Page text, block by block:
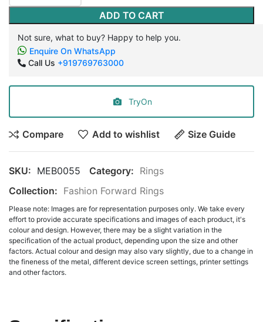
ADD TO CART
Not sure, what to buy? Happy to help you.
Enquire On WhatsApp
Call Us +919769763000
TryOn
Compare Add to wishlist Size Guide
SKU: MEB0055 Category: Rings
Collection: Fashion Forward Rings
Please note: Images are for representation purposes only. We take every
effort to provide accurate specifications and images of each product, it's
colour and design. However, there may be a slight variation in the
specification of the actual product, depending upon the size and other
factors. Actual colour and design may also vary slightly, due to a change in
the fineness of the metal, different device screen settings, printer settings
and other factors.